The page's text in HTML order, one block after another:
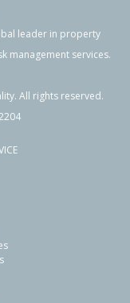
leader in property
management services.
All rights reserved.